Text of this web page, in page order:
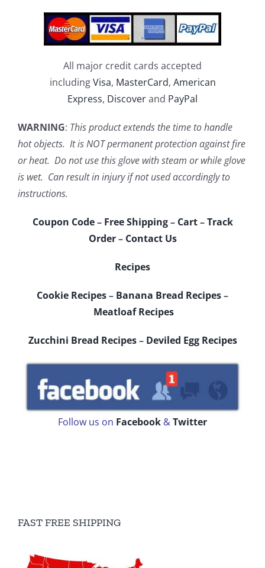
All major credit cards accepted
includingVisa, MasterCard, American
Express, Discoverand PayPal
WARNING: This product extends the time to handle
hot objects. It is NOT permanent protection against fire
or heat. Do not use this glove with steam or while glove
is wet. Can result in injury if not used accordingly to
instructions.
Coupon Code– Free Shipping– Cart–Track
Order– Contact Us
Recipes
Cookie Recipes– Banana Bread Recipes–
Meatloaf Recipes
Zucchini Bread Recipes– Deviled Egg Recipes
Follow us on Facebook &Twitter
FAST FREE SHIPPING